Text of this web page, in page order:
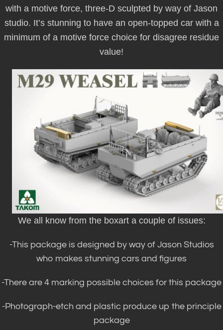
with a motive force, three-D sculpted by way of Jason
studio. It’s stunning to have an open-topped car with a
minimum of a motive force choice for disagree residue
value!
We all know from the boxart a couple of issues:
-This package is designed by way of Jason Studios
who makes stunning cars and figures
-There are 4 marking possible choices for this package
-Photograph-etch and plastic produce up the principle
package